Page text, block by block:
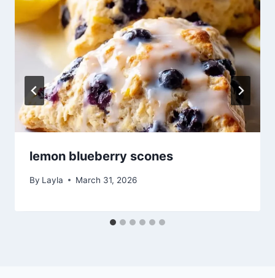
lemon blueberry scones
By Layla March 31, 2026